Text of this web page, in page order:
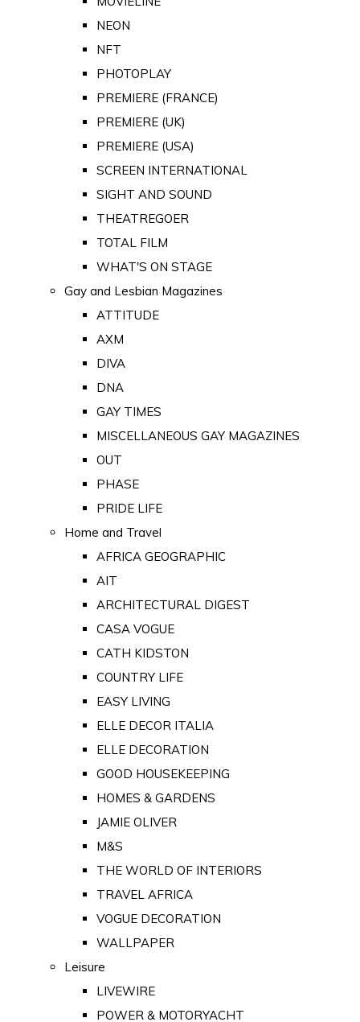
NEON
NFT
PHOTOPLAY
PREMIERE (FRANCE)
PREMIERE (UK)
PREMIERE (USA)
SCREEN INTERNATIONAL
SIGHT AND SOUND
THEATREGOER
TOTAL FILM
WHAT'S ON STAGE
Gay and Lesbian Magazines
ATTITUDE
AXM
DIVA
DNA
GAY TIMES
MISCELLANEOUS GAY MAGAZINES
OUT
PHASE
PRIDE LIFE
Home and Travel
AFRICA GEOGRAPHIC
AIT
ARCHITECTURAL DIGEST
CASA VOGUE
CATH KIDSTON
COUNTRY LIFE
EASY LIVING
ELLE DECOR ITALIA
ELLE DECORATION
GOOD HOUSEKEEPING
HOMES & GARDENS
JAMIE OLIVER
M&S
THE WORLD OF INTERIORS
TRAVEL AFRICA
VOGUE DECORATION
WALLPAPER
Leisure
LIVEWIRE
POWER & MOTORYACHT